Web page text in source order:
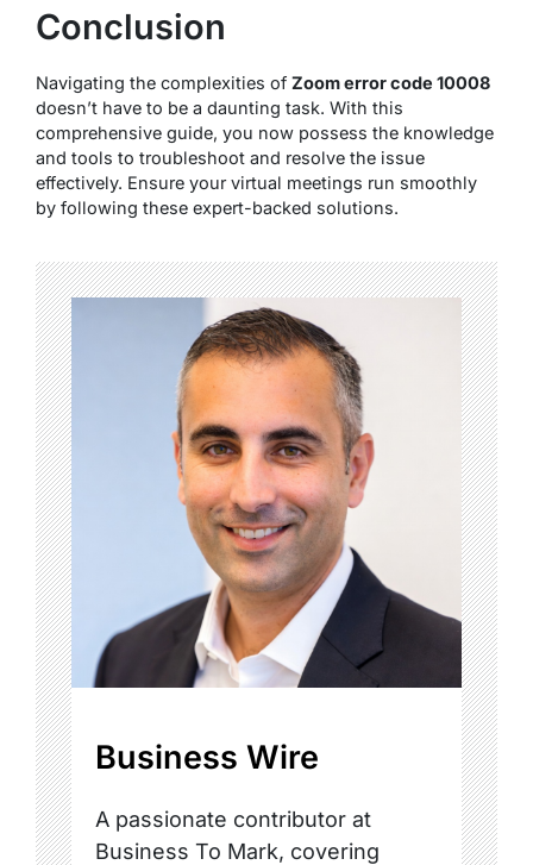
Conclusion
Navigating the complexities of Zoom error code 10008
doesn’t have to be a daunting task. With this
comprehensive guide, you now possess the knowledge
and tools to troubleshoot and resolve the issue
effectively. Ensure your virtual meetings run smoothly
by following these expert-backed solutions.
Business Wire
A passionate contributor at
Business To Mark, covering